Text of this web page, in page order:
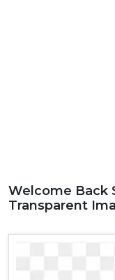
Welcome Back
Transparent